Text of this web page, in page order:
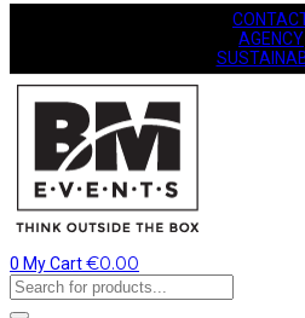
AGENCY
0 My Cart€0.00
Products
search